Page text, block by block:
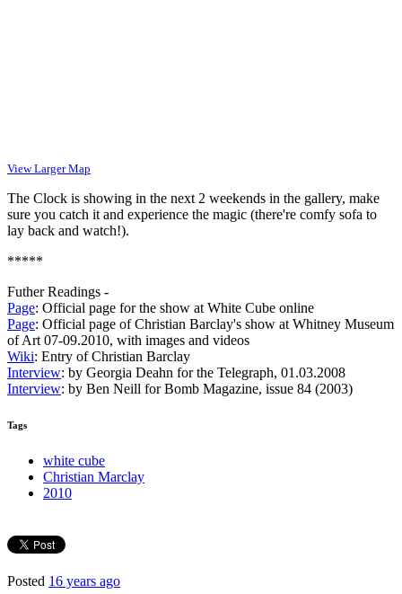
View Larger Map
The Clock is showing in the next 2 weekends in the gallery, make
sure you catch it and experience the magic (there're comfy sofa to
lay back and watch!).
*****
Futher Readings -
Page: Official page for the show at White Cube online
Page: Official page of Christian Barclay's show at Whitney Museum
of Art 07-09.2010, with images and videos
Wiki: Entry of Christian Barclay
Interview: by Georgia Deahn for the Telegraph, 01.03.2008
Interview: by Ben Neill for Bomb Magazine, issue 84 (2003)
Tags
white cube
Christian Marclay
2010
Posted 16 years ago